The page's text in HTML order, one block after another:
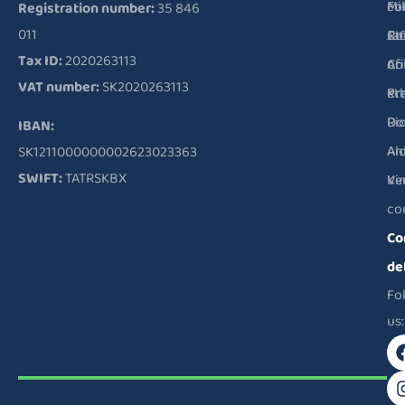
Registration number:35 846
011
Tax ID:2020263113
VAT number:SK2020263113
IBAN:
SK1211000000002623023363
SWIFT:TATRSKBX
of
us: